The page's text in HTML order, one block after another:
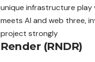
unique infrastructure play
meets AI and web three,
project strongly
Render (RNDR)